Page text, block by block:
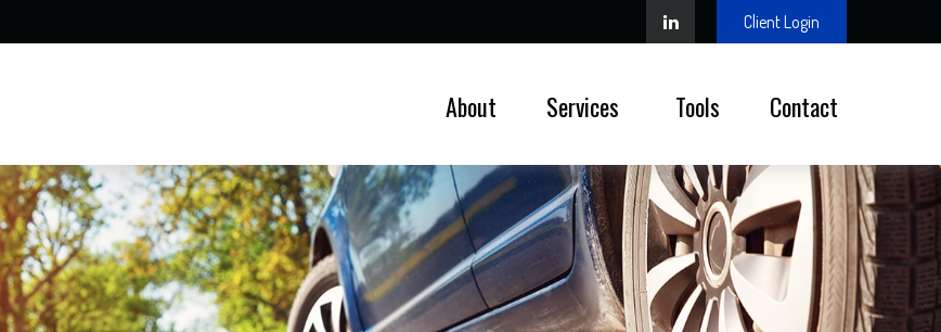
Client Login
About Services Tools Contact